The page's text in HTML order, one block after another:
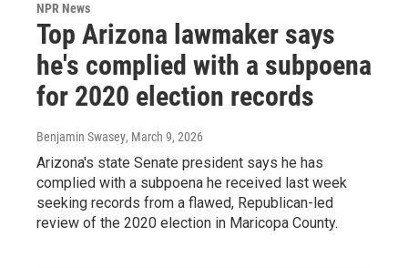
NPR News
Top Arizona lawmaker says
he's complied with a subpoena
for 2020 election records
Benjamin Swasey, March 9, 2026
Arizona's state Senate president says he has
complied with a subpoena he received last week
seeking records from a flawed, Republican-led
review of the 2020 election in Maricopa County.